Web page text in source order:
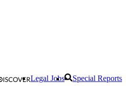
Legal Jobs Special Reports